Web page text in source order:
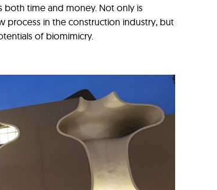
both time and money. Not only is
process in the construction industry, but
of biomimicry.